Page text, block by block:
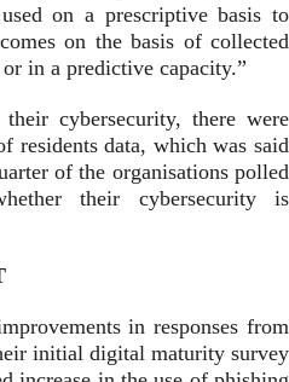
on a prescriptive basis to
on the basis of collected
in a predictive capacity.”
cybersecurity, there were
residents data, which was said
of the organisations polled
their cybersecurity is
in responses from
initial digital maturity survey